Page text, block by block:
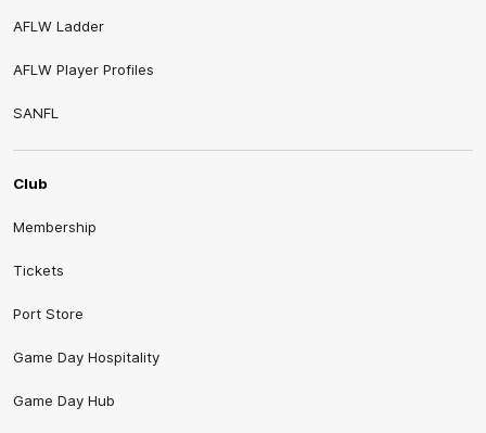
AFLW Ladder
AFLW Player Profiles
SANFL
Club
Membership
Tickets
Port Store
Game Day Hospitality
Game Day Hub